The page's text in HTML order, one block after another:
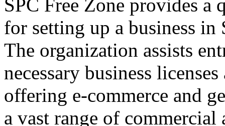
SPC Free Zone provides a
for setting up a business
The organization assists
necessary business
offering e-commerce and
a vast range of commercial